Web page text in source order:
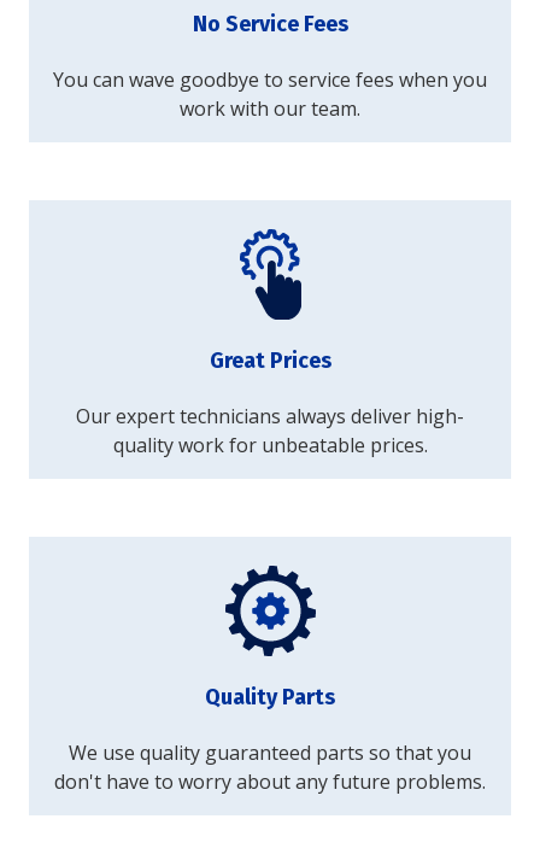
No Service Fees
You can wave goodbye to service fees when you
work with our team.
Great Prices
Our expert technicians always deliver high-
quality work for unbeatable prices.
Quality Parts
We use quality guaranteed parts so that you
don't have to worry about any future problems.